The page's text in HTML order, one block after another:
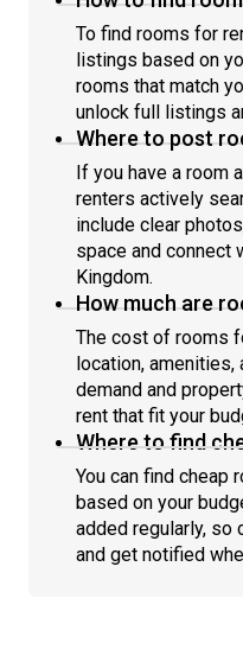
To find rooms for
listings based on
rooms that match
unlock full listings
Where to post
If you have a room
renters actively
include clear
space and connect
Kingdom.
How much are
The cost of rooms
location, amenities,
demand and
rent that fit your
Where to find
You can find cheap
based on your
added regularly, so
and get notified